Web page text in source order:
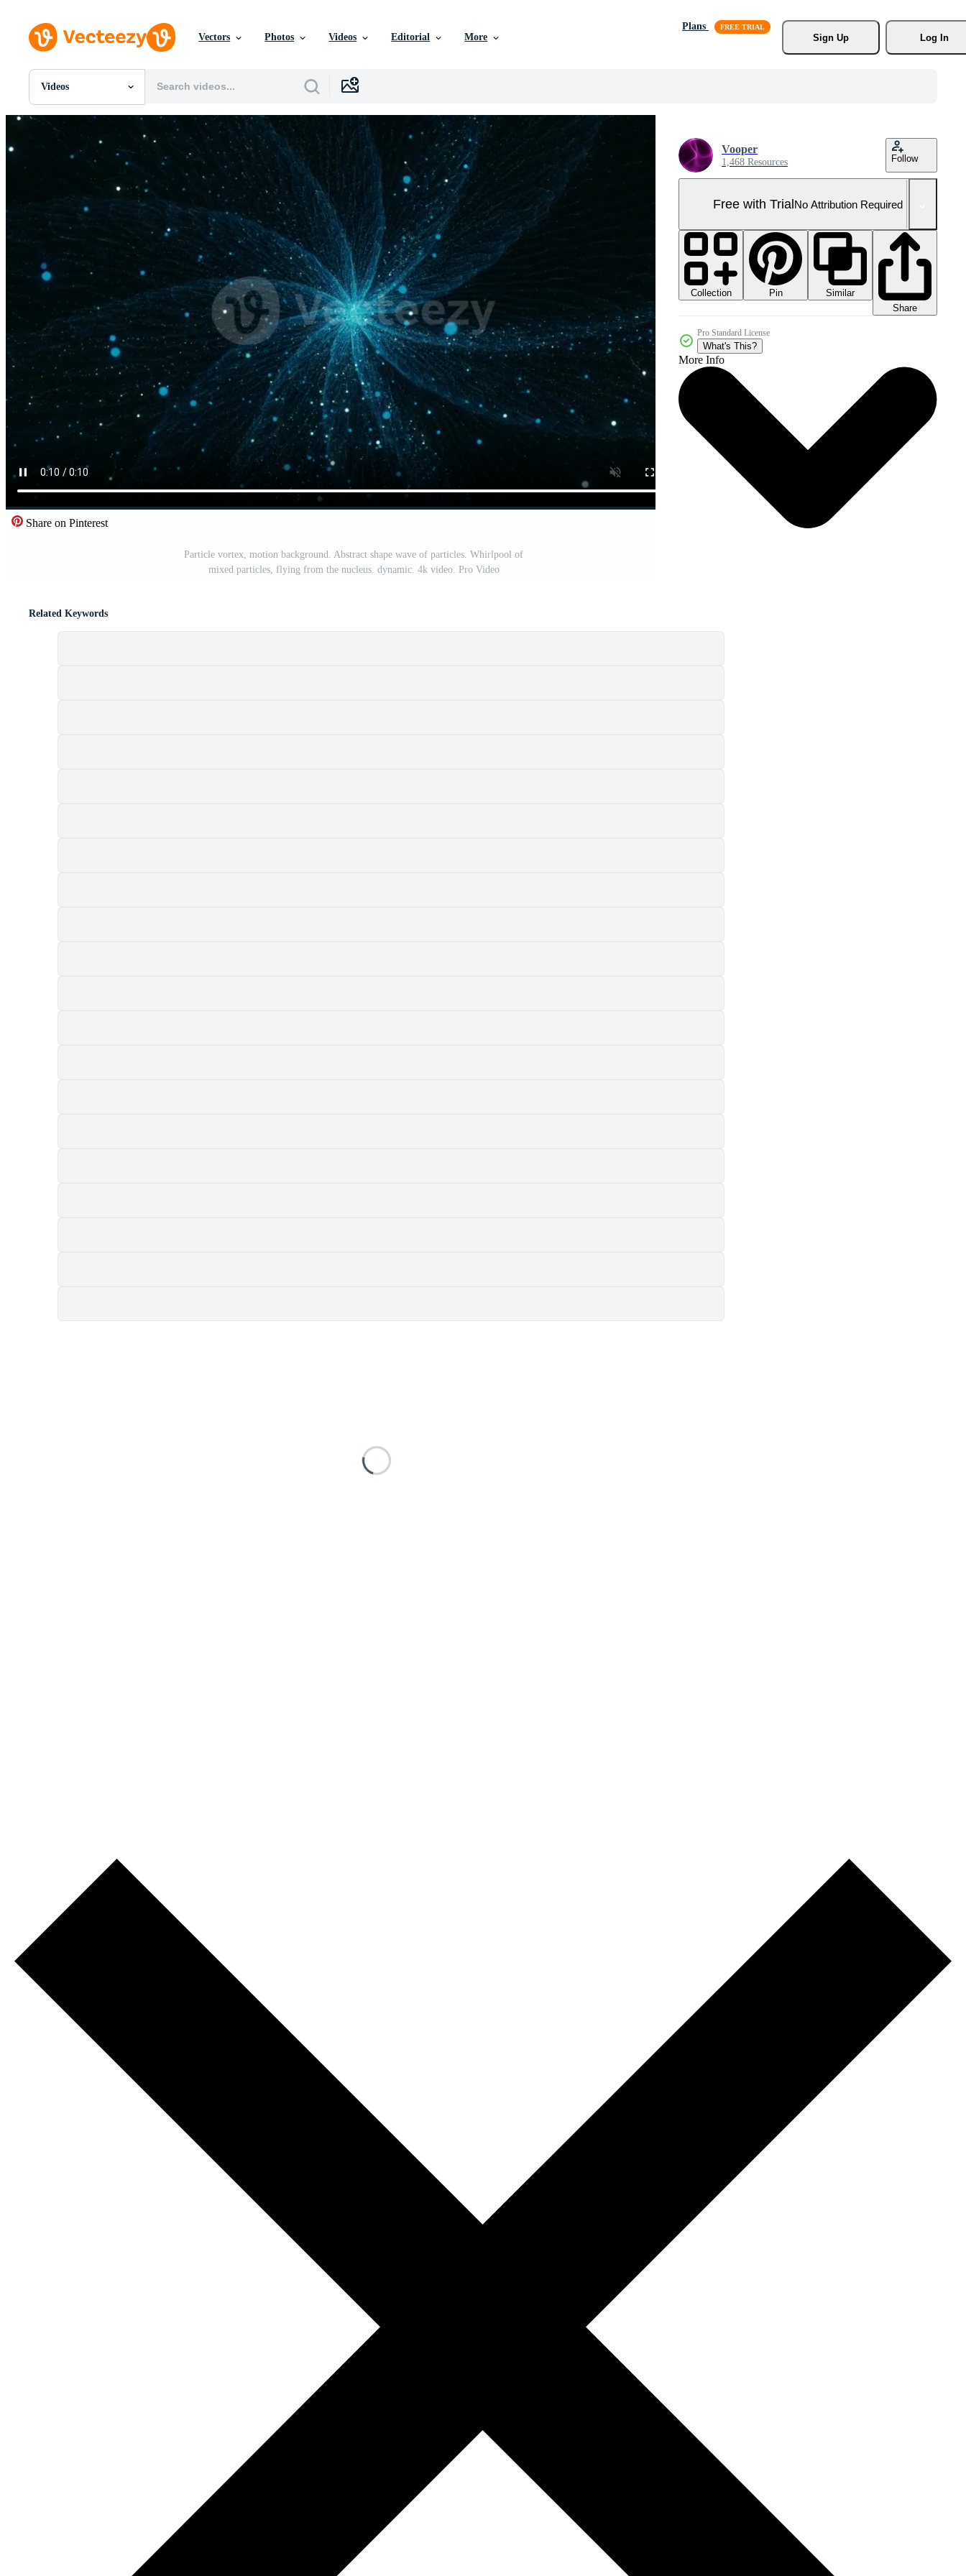
Vectors Photos Videos Editorial More
Plans
Sign Up
Log In
Videos
All Images
PSDs
Templates
Vectors
Videos
Editorial Images
Editorial Events
Share on Pinterest
Particle vortex, motion background. Abstract shape wave of particles. Whirlpool of
mixed particles, flying from the nucleus. dynamic. 4k video. Pro Video
Vooper
1,468 Resources Follow
Free with TrialNo Attribution Required
Collection Pin
Similar
Share
Pro Standard License
What's This?
More Info
Related Keywords